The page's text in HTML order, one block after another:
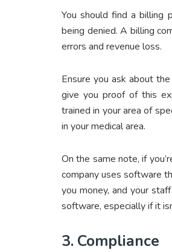
You should find a billing
being denied. A billing
errors and revenue loss.
Ensure you ask about
give you proof of this
trained in your area of
in your medical area.
On the same note, if
company uses software
you money, and your
software, especially if it
3. Compliance